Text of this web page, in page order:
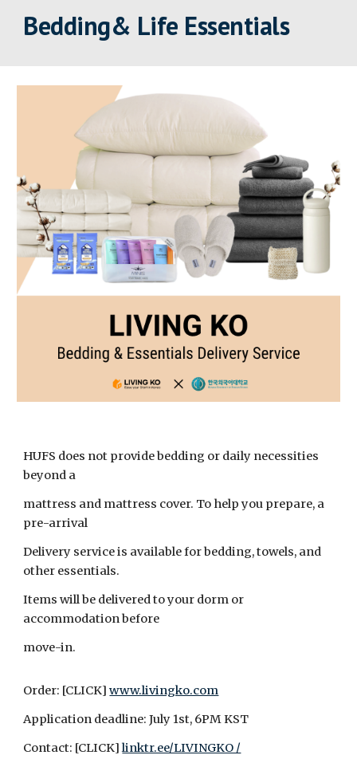
Bedding& Life Essentials
HUFS does not provide bedding or daily necessities
beyond a
mattress and mattress cover. To help you prepare, a
pre-arrival
Delivery service is available for bedding, towels, and
other essentials.
Items will be delivered to your dorm or
accommodation before
move-in.
Order: [CLICK]www.livingko.com
Application deadline: July 1st, 6PM KST
Contact: [CLICK]linktr.ee/LIVINGKO /